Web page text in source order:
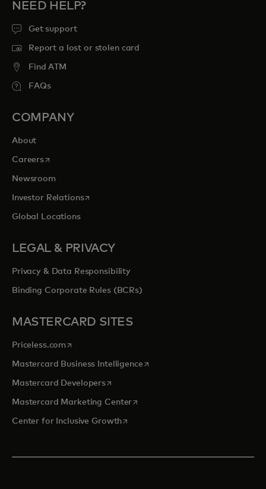
NEED HELP?
Get support
Report a lost or stolen card
Find ATM
FAQs
COMPANY
About
Careersopens in a new tab
Newsroom
Investor Relationsopens in a new tab
Global Locations
LEGAL & PRIVACY
Privacy & Data Responsibility
Binding Corporate Rules (BCRs)
MASTERCARD SITES
Priceless.com opens in a new tab
Mastercard Business Intelligenceopens in a new tab
Mastercard Developersopens in a new tab
Mastercard Marketing Centeropens in a new tab
Center for Inclusive Growthopens in a new tab